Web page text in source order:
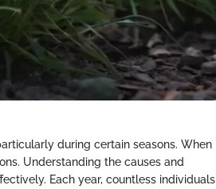
during certain seasons. When
Understanding the causes and
Each year, countless individuals